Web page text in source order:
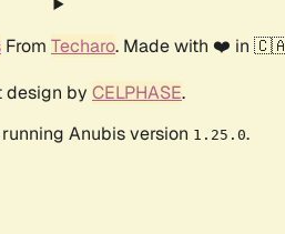
From Techaro. Made with ❤️ in
design by CELPHASE.
Anubis version 1.25.0.